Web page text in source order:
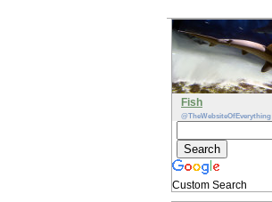
Fish
@TheWebsiteOfEverything
Custom Search